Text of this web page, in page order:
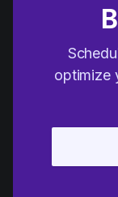
optimize